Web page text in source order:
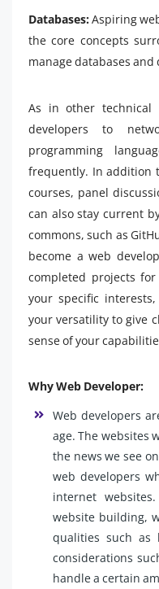
Databases:Aspiring
the core concepts
manage databases and
As in other
developers to
programming
frequently. In addition
courses, panel
can also stay current
commons, such as
become a web
completed projects
your specific
your versatility to give
sense of your
Why Web Developer:
Web developers
age. The websites
the news we see
web developers
internet
website building,
qualities such as
considerations
handle a certain